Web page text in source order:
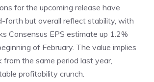
for the upcoming release have
forth but overall reflect stability, with
Consensus EPS estimate up 1.2%
of February. The value implies
from the same period last year,
profitability crunch.